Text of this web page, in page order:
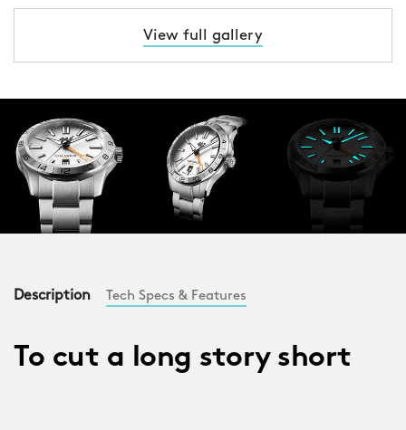
View full gallery
Description Tech Specs & Features
To cut a long story short